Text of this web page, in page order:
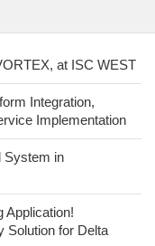
at ISC WEST
Integration,
Implementation
System in
Application!
Solution for Delta